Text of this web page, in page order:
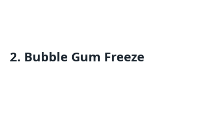
2. Bubble Gum Freeze